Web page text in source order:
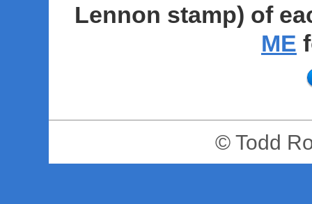
Lennon stamp) of
ME
© Todd